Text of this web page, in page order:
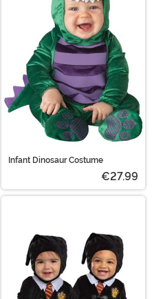
Infant Dinosaur Costume
€27.99